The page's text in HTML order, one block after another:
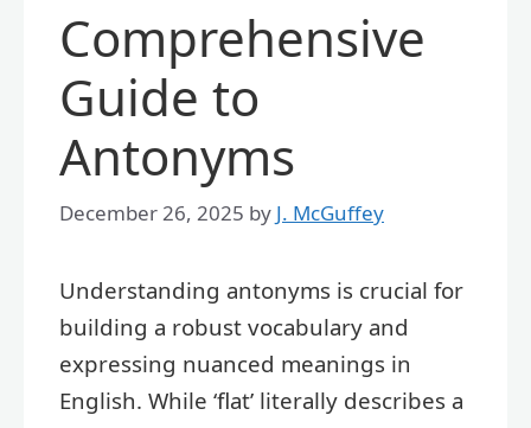
Comprehensive
Guide to
Antonyms
December 26, 2025 by J. McGuffey
Understanding antonyms is crucial for
building a robust vocabulary and
expressing nuanced meanings in
English. While ‘flat’ literally describes a